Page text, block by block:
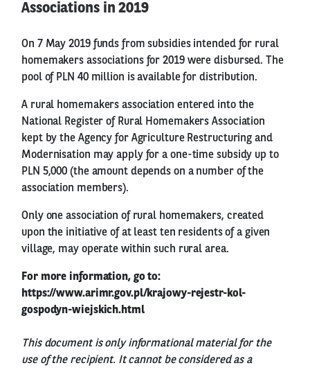
Associations in 2019
On 7 May 2019 funds from subsidies intended for rural
homemakers associations for 2019 were disbursed. The
pool of PLN 40 million is available for distribution.
A rural homemakers association entered into the
National Register of Rural Homemakers Association
kept by the Agency for Agriculture Restructuring and
Modernisation may apply for a one-time subsidy up to
PLN 5,000 (the amount depends on a number of the
association members).
Only one association of rural homemakers, created
upon the initiative of at least ten residents of a given
village, may operate within such rural area.
For more information, go to:
https://www.arimr.gov.pl/krajowy-rejestr-kol-
gospodyn-wiejskich.html
This document is only informational material for the
use of the recipient. It cannot be considered as a